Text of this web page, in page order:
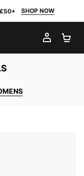
SHOP NOW
MY